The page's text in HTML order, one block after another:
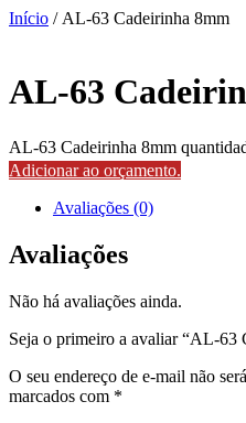
Início / AL-63 Cadeirinha 8mm
AL-63
AL-63 Cadeirinha 8mm
Adicionar ao orçamento.
Avaliações (0)
Avaliações
Não há avaliações ainda.
Seja o primeiro a avaliar “AL-63
O seu endereço de e-mail não
marcados com *